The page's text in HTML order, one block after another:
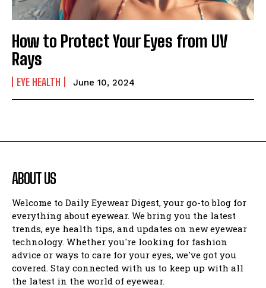
I WANT IN
I've read and accept thePrivacy Policy
How to Protect Your Eyes from UV
Rays
EYE HEALTH June 10, 2024
ABOUT US
Welcome to Daily Eyewear Digest, your go-to blog for
everything about eyewear. We bring you the latest
trends, eye health tips, and updates on new eyewear
technology. Whether you're looking for fashion
advice or ways to care for your eyes, we've got you
covered. Stay connected with us to keep up with all
the latest in the world of eyewear.